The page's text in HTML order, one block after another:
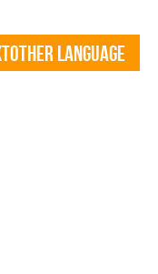
language